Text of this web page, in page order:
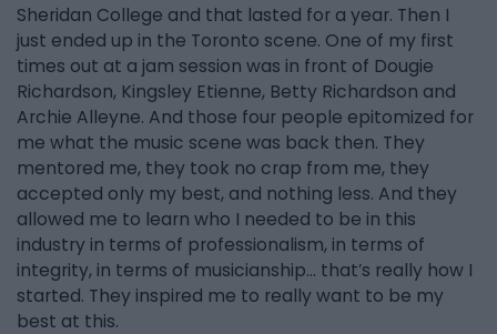
Sheridan College and that lasted for a year. Then I
just ended up in the Toronto scene. One of my first
times out at a jam session was in front of Dougie
Richardson, Kingsley Etienne, Betty Richardson and
Archie Alleyne. And those four people epitomized for
me what the music scene was back then. They
mentored me, they took no crap from me, they
accepted only my best, and nothing less. And they
allowed me to learn who I needed to be in this
industry in terms of professionalism, in terms of
integrity, in terms of musicianship… that’s really how I
started. They inspired me to really want to be my
best at this.